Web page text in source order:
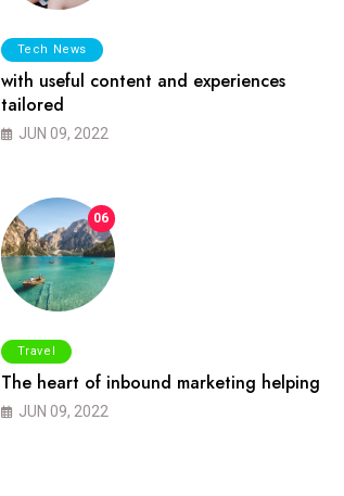
Tech News
with useful content and experiences
tailored
JUN 09, 2022
06
Travel
The heart of inbound marketing helping
JUN 09, 2022